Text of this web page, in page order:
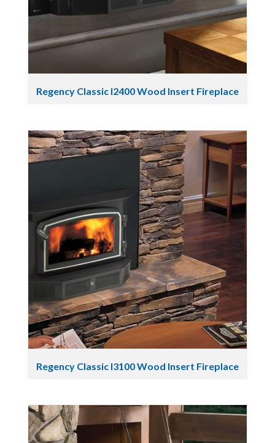
Regency Classic I2400 Wood Insert Fireplace
Regency Classic I3100 Wood Insert Fireplace